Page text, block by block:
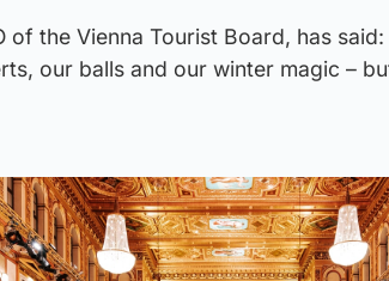
of the Vienna Tourist Board, has
our balls and our winter magic –